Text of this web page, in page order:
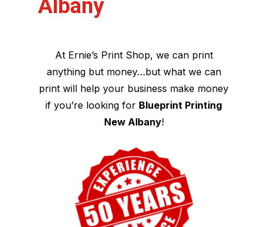
Albany
At Ernie’s Print Shop, we can print
anything but money…but what we can
print will help your business make money
if you’re looking for Blueprint Printing
New Albany!